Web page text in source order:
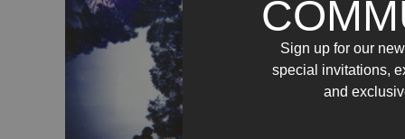
Sign up for our
special invitations,
and